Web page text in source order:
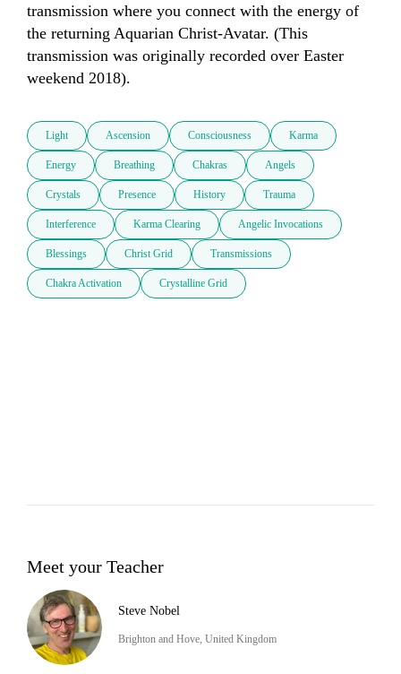
transmission where you connect with the energy of
the returning Aquarian Christ-Avatar. (This
transmission was originally recorded over Easter
weekend 2018).
Light Ascension Consciousness Karma
Energy Breathing Chakras Angels
Crystals Presence History Trauma
Interference Karma Clearing Angelic Invocations
Blessings Christ Grid Transmissions
Chakra Activation Crystalline Grid
Meet your Teacher
Steve Nobel
Brighton and Hove, United Kingdom